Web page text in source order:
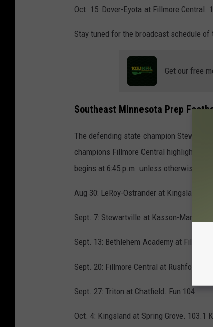
Oct. 15: Dover-Eyota at Fillmore Central.
Stay tuned for the broadcast schedule
Get our free
Southeast Minnesota Prep
The defending state champion
champions Fillmore Central highlight the
begins at 6:45 p.m. unless otherwise noted
Aug 30: LeRoy-Ostrander at Kingsland.
Sept. 7: Stewartville at Kasson-
Sept. 13: Bethlehem Academy at Fillmore
Sept. 20: Fillmore Central at Rushford-
Sept. 27: Triton at Chatfield. Fun 104
Oct. 4: Kingsland at Spring Grove. 103.1